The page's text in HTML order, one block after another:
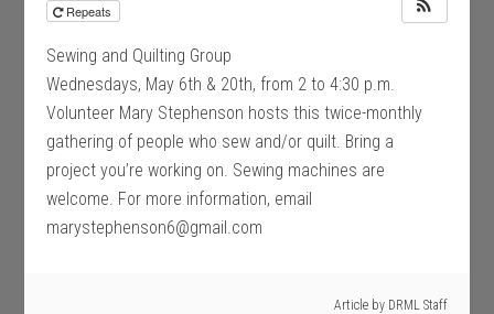
Repeats
Sewing and Quilting Group
Wednesdays, May 6th & 20th, from 2 to 4:30 p.m.
Volunteer Mary Stephenson hosts this twice-monthly
gathering of people who sew and/or quilt. Bring a
project you’re working on. Sewing machines are
welcome. For more information, email
marystephenson6@gmail.com
Article by DRML Staff